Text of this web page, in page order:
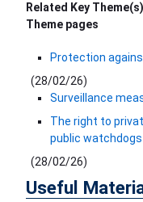
Related Key
Theme​ pages​
Protection
(28/02/26)
Surveillance
The right to
public watchdogs
(28/02/26)
Useful